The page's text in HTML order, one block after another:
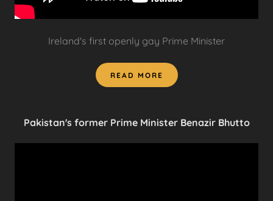
Ireland's first openly gay Prime Minister
READ MORE
Pakistan's former Prime Minister Benazir Bhutto